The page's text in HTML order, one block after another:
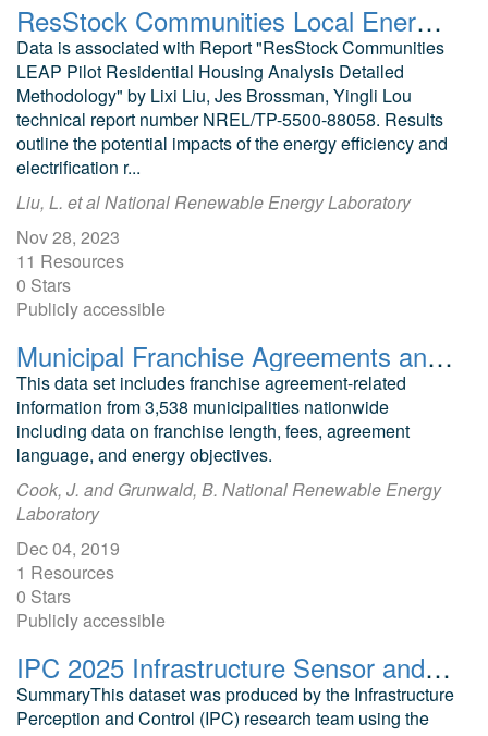
ResStock Communities Local Energy Action Program (Communities LEAP) Pilot Residential Housing Analysis
Data is associated with Report "ResStock Communities
LEAP Pilot Residential Housing Analysis Detailed
Methodology" by Lixi Liu, Jes Brossman, Yingli Lou
technical report number NREL/TP-5500-88058. Results
outline the potential impacts of the energy efficiency and
electrification r...
Liu, L. et al National Renewable Energy Laboratory
Nov 28, 2023
11 Resources
0 Stars
Publicly accessible
Municipal Franchise Agreements and Energy Objectives
This data set includes franchise agreement-related
information from 3,538 municipalities nationwide
including data on franchise length, fees, agreement
language, and energy objectives.
Cook, J. and Grunwald, B. National Renewable Energy
Laboratory
Dec 04, 2019
1 Resources
0 Stars
Publicly accessible
IPC 2025 Infrastructure Sensor and Connected Vehicle Dataset
SummaryThis dataset was produced by the Infrastructure
Perception and Control (IPC) research team using the